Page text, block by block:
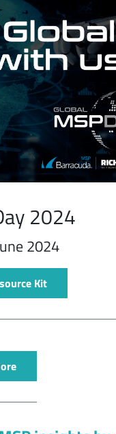
2024
2024
Kit